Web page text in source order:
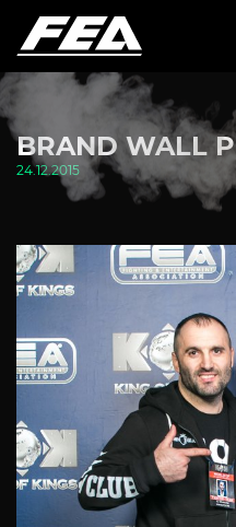
BRAND WALL
24.12.2015